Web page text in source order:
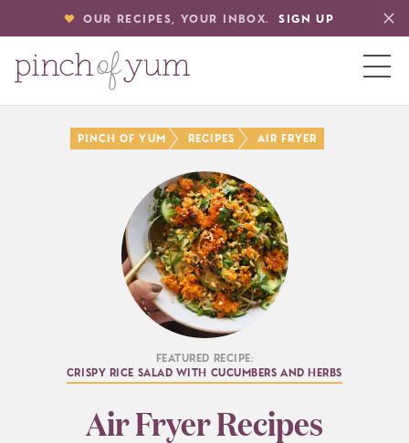
OUR RECIPES, YOUR INBOX. SIGN UP
Pinch of Yum Recipes Air Fryer
Featured Recipe:
Crispy Rice Salad with Cucumbers and Herbs
Air Fryer Recipes